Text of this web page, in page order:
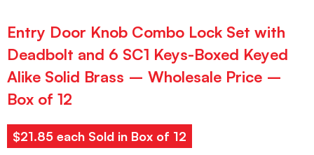
Entry Door Knob Combo Lock Set with
Deadbolt and 6 SC1 Keys-Boxed Keyed
Alike Solid Brass – Wholesale Price –
Box of 12
$21.85 each Sold in Box of 12